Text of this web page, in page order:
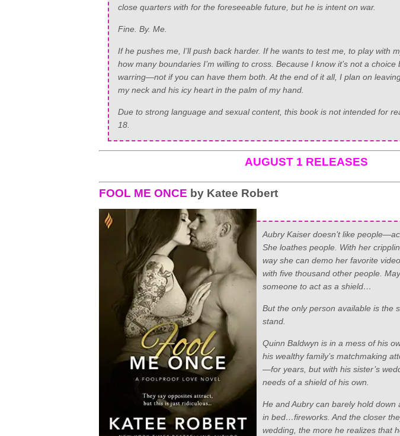
close quarters with for the foreseeable future, but he is intent on war.
Fine. By. Me.
If he pushes me, I’ll push back harder. If he wants to test me, to play with
how many boundaries I’m willing to cross. Because I know it’s not a
warring—not if you can have them both. At the end of it all, I plan on
my neck and his icy heart in the palm of my hand.
Due to strong language and sexual content, this book is not intended for
18.
AUGUST 1 RELEASES
FOOL ME ONCE by Katee Robert
Aubry Kaiser doesn’t like
She loathes people. With her
way she can demo her favorite
with five thousand other people.
someone to act as a shield…
But the only person available is the
stand.
Quinn Baldwyn is in a mess of his
his wealthy family’s matchmaking
—for years, but with his sister’s
needs of a shield of his own.
He and Aubry can barely hold down
in bed…fireworks. And the closer
wedding, the more he realizes that